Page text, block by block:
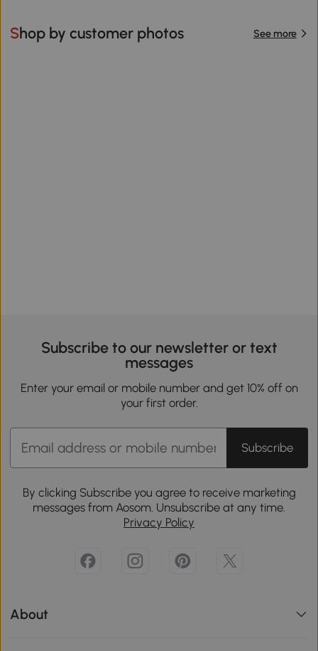
Shop by customer photos See more
Subscribe to our newsletter or text
messages
Enter your email or mobile number and get 10% off on
your first order.
Subscribe
By clicking Subscribe you agree to receive marketing
messages from Aosom. Unsubscribe at any time.
Privacy Policy
About